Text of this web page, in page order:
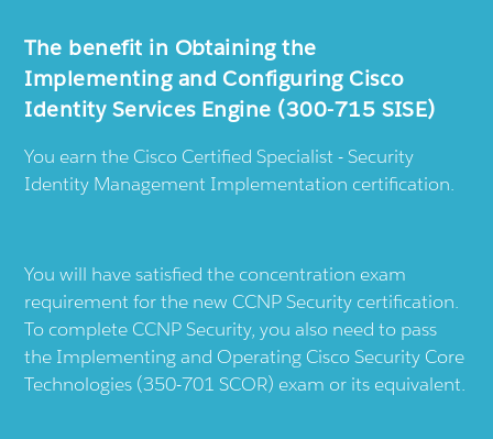
The benefit in Obtaining the
Implementing and Configuring Cisco
Identity Services Engine (300-715 SISE)
You earn the Cisco Certified Specialist - Security
Identity Management Implementation certification.
You will have satisfied the concentration exam
requirement for the new CCNP Security certification.
To complete CCNP Security, you also need to pass
the Implementing and Operating Cisco Security Core
Technologies (350-701 SCOR) exam or its equivalent.